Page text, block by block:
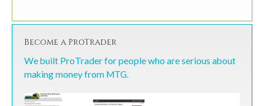
Become a ProTrader
We built ProTrader for people who are serious about
making money from MTG.